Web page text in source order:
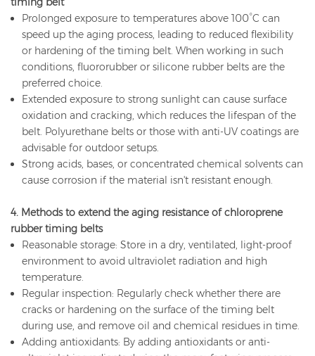
Prolonged exposure to temperatures above 100°C can
speed up the aging process, leading to reduced flexibility
or hardening of the timing belt. When working in such
conditions, fluororubber or silicone rubber belts are the
preferred choice.
Extended exposure to strong sunlight can cause surface
oxidation and cracking, which reduces the lifespan of the
belt. Polyurethane belts or those with anti-UV coatings are
advisable for outdoor setups.
Strong acids, bases, or concentrated chemical solvents can
cause corrosion if the material isn't resistant enough.
4. Methods to extend the aging resistance of chloroprene
rubber timing belts
Reasonable storage: Store in a dry, ventilated, light-proof
environment to avoid ultraviolet radiation and high
temperature.
Regular inspection: Regularly check whether there are
cracks or hardening on the surface of the timing belt
during use, and remove oil and chemical residues in time.
Adding antioxidants: By adding antioxidants or anti-